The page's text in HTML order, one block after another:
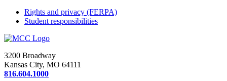
Rights and privacy (FERPA)
Student responsibilities
3200 Broadway
Kansas City, MO 64111
816.604.1000